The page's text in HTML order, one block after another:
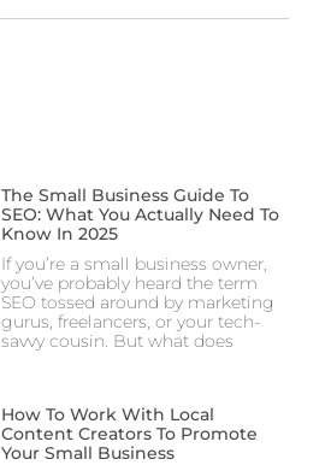
The Small Business Guide To
SEO: What You Actually Need To
Know In 2025
If you’re a small business owner,
you’ve probably heard the term
SEO tossed around by marketing
gurus, freelancers, or your tech-
savvy cousin. But what does
How To Work With Local
Content Creators To Promote
Your Small Business